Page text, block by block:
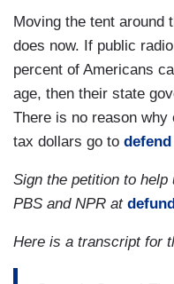
Moving the tent around
does now. If public
percent of Americans
age, then their state
There is no reason
tax dollars go to
Sign the petition to help
PBS and NPR at
Here is a transcript for